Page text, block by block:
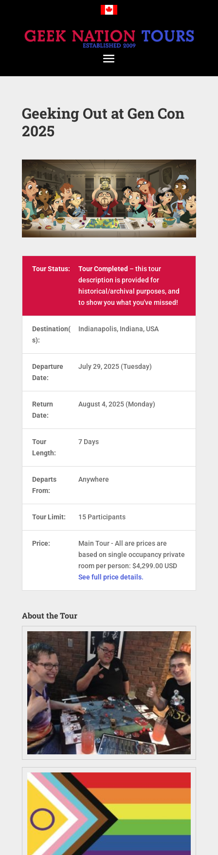
Geeking Out at Gen Con
2025
Tour Status: Tour Completed– this tour
description is provided for
historical/archival purposes, and
to show you what you've missed!
Destination(
s):
Indianapolis, Indiana, USA
Departure
Date:
July 29, 2025 (Tuesday)
Return
Date:
August 4, 2025 (Monday)
Tour
Length:
7 Days
Departs
From:
Anywhere
Tour Limit: 15 Participants
Price:
Main Tour - All are prices are
based on single occupancy private
room per person: $4,299.00 USD
See full price details.
About the Tour